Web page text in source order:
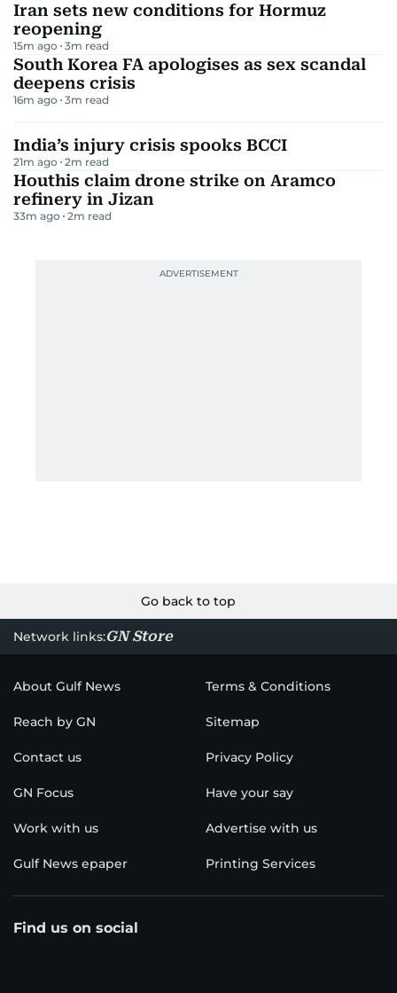
Iran sets new conditions for Hormuz
reopening
15m ago 3m read
South Korea FA apologises as sex scandal
deepens crisis
16m ago 3m read
India’s injury crisis spooks BCCI
21m ago 2m read
Houthis claim drone strike on Aramco
refinery in Jizan
33m ago 2m read
Go back to top
Network links:GN Store
About Gulf News Terms & Conditions
Reach by GN Sitemap
Contact us Privacy Policy
GN Focus Have your say
Work with us Advertise with us
Gulf News epaper Printing Services
Find us on social